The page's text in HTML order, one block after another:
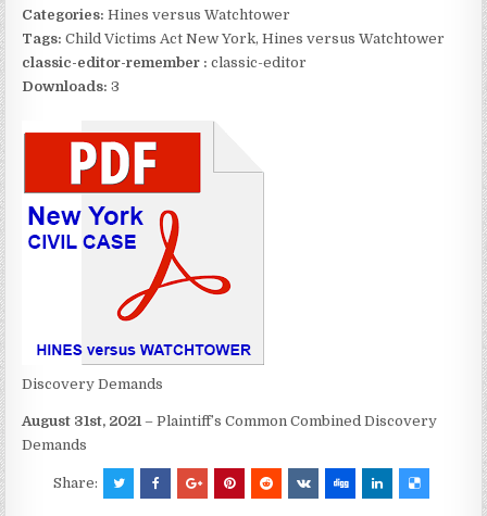
Discovery Demands
August 31st, 2021 – Plaintiff’s Common Combined Discovery
Demands
Categories:Hines versus Watchtower
Tags:Child Victims Act New York, Hines versus Watchtower
classic-editor-remember : classic-editor
Downloads:3
Share: